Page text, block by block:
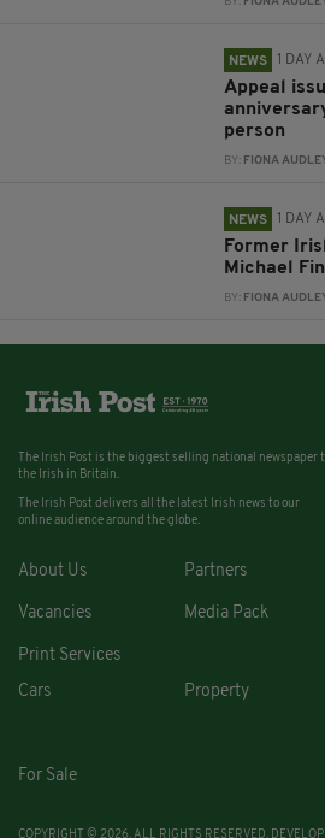
BY: FIONA
NEWS 1 DAY
Appeal
person
BY: FIONA
NEWS 1 DAY
Former
Michael
BY: FIONA
The Irish Post is the biggest selling national newspaper
the Irish in Britain.
The Irish Post delivers all the latest Irish news to our
online audience around the globe.
About Us Partners
Vacancies Media Pack
Print Services
Cars
Property
For Sale